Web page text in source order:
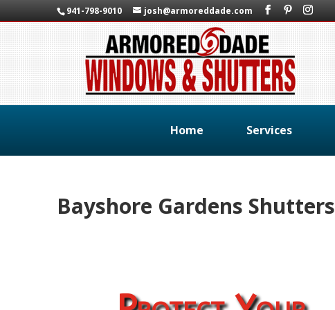
941-798-9010 josh@armoreddade.com
Home Services
Bayshore Gardens Shutters